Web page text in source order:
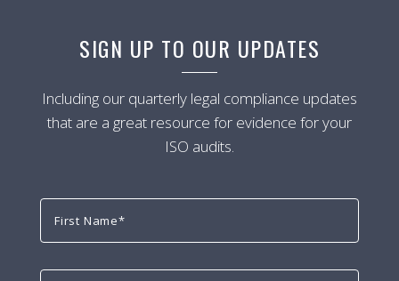
SIGN UP TO OUR UPDATES
Including our quarterly legal compliance updates
that are a great resource for evidence for your
ISO audits.